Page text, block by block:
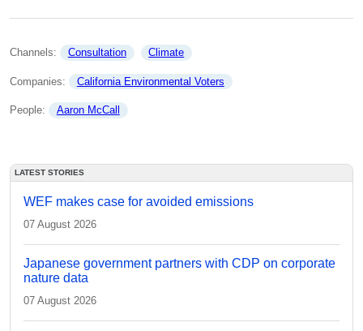
Channels: Consultation Climate
Companies: California Environmental Voters
People: Aaron McCall
LATEST STORIES
WEF makes case for avoided emissions
07 August 2026
Japanese government partners with CDP on corporate
nature data
07 August 2026